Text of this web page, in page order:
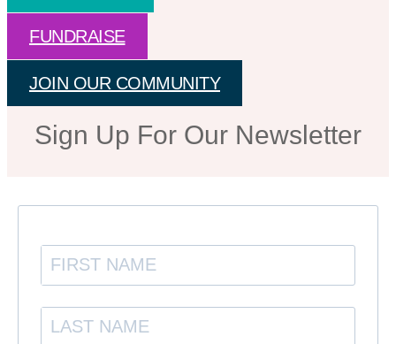
FUNDRAISE
JOIN OUR COMMUNITY
Sign Up For Our Newsletter